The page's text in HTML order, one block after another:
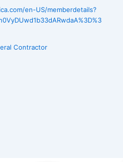
en-US/memberdetails?
Contractor